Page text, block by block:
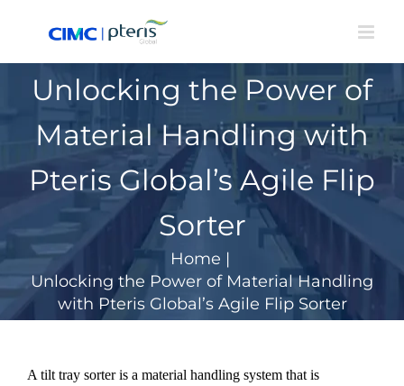
Unlocking the Power of
Material Handling with
Pteris Global’s Agile Flip
Sorter
Home |
Unlocking the Power of Material Handling
with Pteris Global’s Agile Flip Sorter
A tilt tray sorter is a material handling system that is